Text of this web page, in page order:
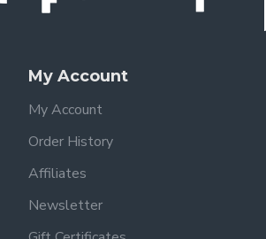
My Account
My Account
Order History
Affiliates
Newsletter